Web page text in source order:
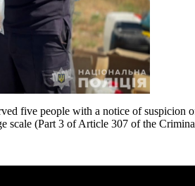
five people with a notice of suspicion
scale (Part 3 of Article 307 of the